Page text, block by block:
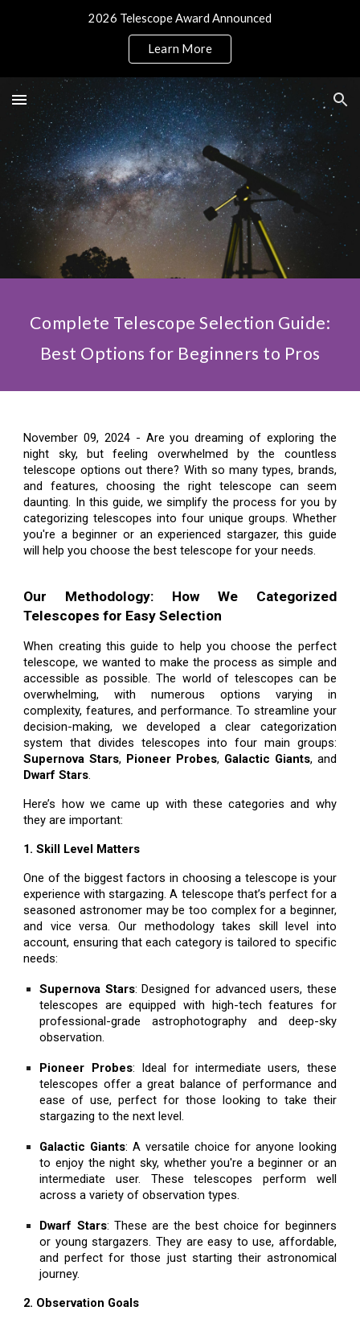
2026 Telescope Award Announced
Learn More
Complete Telescope Selection Guide:
Best Options for Beginners to Pros
November 09, 2024 - Are you dreaming of exploring the
night sky, but feeling overwhelmed by the countless
telescope options out there? With so many types, brands,
and features, choosing the right telescope can seem
daunting. In this guide, we simplify the process for you by
categorizing telescopes into four unique groups. Whether
you're a beginner or an experienced stargazer, this guide
will help you choose the best telescope for your needs.
Our Methodology: How We Categorized
Telescopes for Easy Selection
When creating this guide to help you choose the perfect
telescope, we wanted to make the process as simple and
accessible as possible. The world of telescopes can be
overwhelming, with numerous options varying in
complexity, features, and performance. To streamline your
decision-making, we developed a clear categorization
system that divides telescopes into four main groups:
Supernova Stars, Pioneer Probes, Galactic Giants, and
Dwarf Stars.
Here’s how we came up with these categories and why
they are important:
1. Skill Level Matters
One of the biggest factors in choosing a telescope is your
experience with stargazing. A telescope that’s perfect for a
seasoned astronomer may be too complex for a beginner,
and vice versa. Our methodology takes skill level into
account, ensuring that each category is tailored to specific
needs:
Supernova Stars: Designed for advanced users, these
telescopes are equipped with high-tech features for
professional-grade astrophotography and deep-sky
observation.
Pioneer Probes: Ideal for intermediate users, these
telescopes offer a great balance of performance and
ease of use, perfect for those looking to take their
stargazing to the next level.
Galactic Giants: A versatile choice for anyone looking
to enjoy the night sky, whether you're a beginner or an
intermediate user. These telescopes perform well
across a variety of observation types.
Dwarf Stars: These are the best choice for beginners
or young stargazers. They are easy to use, affordable,
and perfect for those just starting their astronomical
journey.
2. Observation Goals